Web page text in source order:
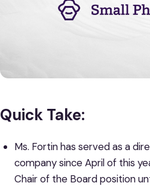
Quick Take:
Ms. Fortin has served as a
company since April of this
Chair of the Board position